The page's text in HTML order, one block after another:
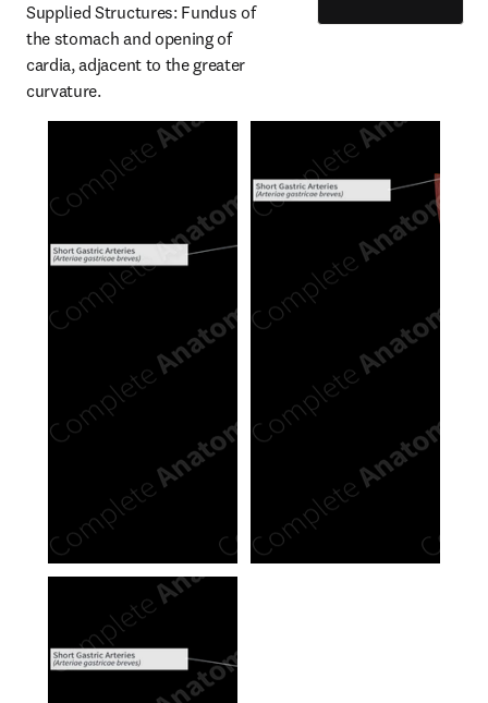
Supplied Structures: Fundus of
the stomach and opening of
cardia, adjacent to the greater
curvature.